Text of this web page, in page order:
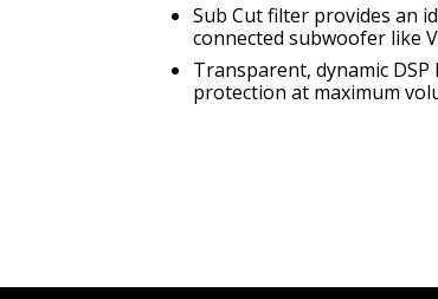
Sub Cut filter provides an
connected subwoofer like
Transparent, dynamic
protection at maximum